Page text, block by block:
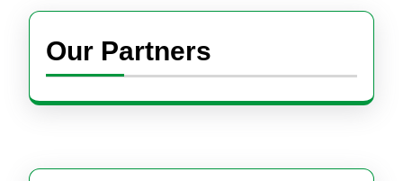
Our Partners